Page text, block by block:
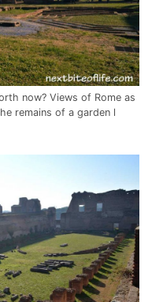
now? Views of Rome as
remains of a garden l